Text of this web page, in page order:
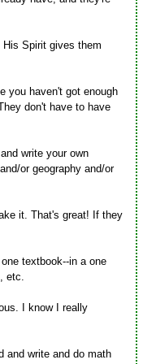
Spirit gives them
you haven't got enough
don't have to have
write your own
or geography and/or
it. That's great! If they
textbook--in a one
etc.
I know I really
and write and do math